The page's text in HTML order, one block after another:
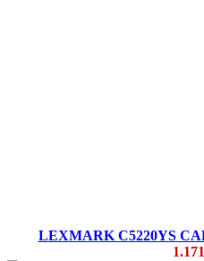
LEXMARK C5220YS